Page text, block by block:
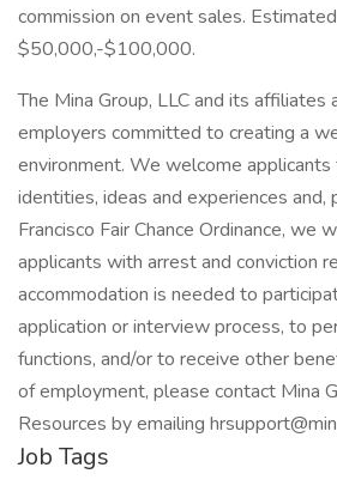
commission on event sales.
$50,000,-$100,000.
The Mina Group, LLC and its
employers committed to creating a
environment. We welcome
identities, ideas and experiences and,
Francisco Fair Chance Ordinance, we
applicants with arrest and conviction
accommodation is needed to
application or interview process, to
functions, and/or to receive other
of employment, please contact Mina
Resources by emailing
Job Tags